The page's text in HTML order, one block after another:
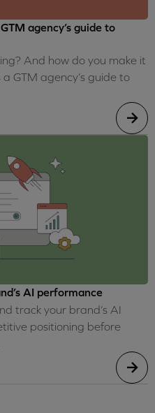
agency’s guide to
And how do you make it
GTM agency’s guide to
AI performance
track your brand’s AI
positioning before